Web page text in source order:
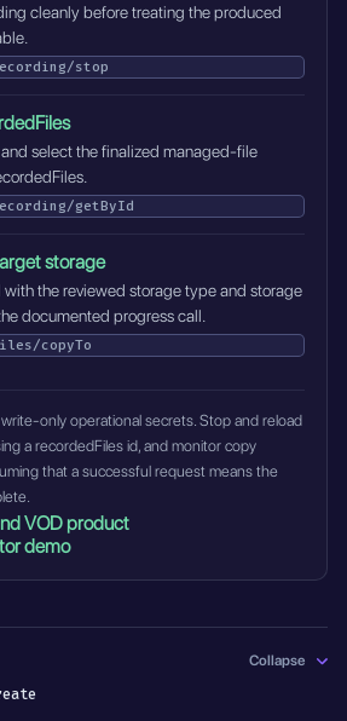
cleanly before treating the produced
stop
select the finalized managed-file
getById
storage
with the reviewed storage type and storage
documented progress call.
copyTo
only operational secrets. Stop and reload
a recordedFiles id, and monitor copy
that a successful request means the
VOD product
demo
Collapse